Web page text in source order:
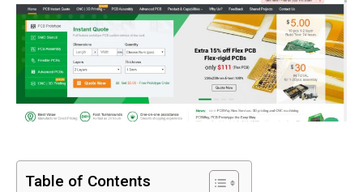
Table of Contents